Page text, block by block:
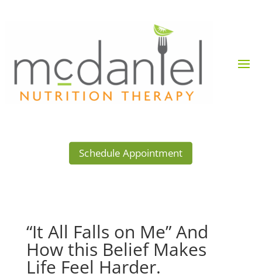
Schedule Appointment
“It All Falls on Me” And
How this Belief Makes
Life Feel Harder.